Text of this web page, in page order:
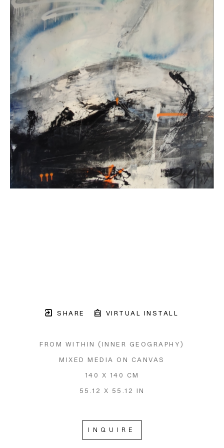
SHARE VIRTUAL INSTALL
FROM WITHIN (INNER GEOGRAPHY)
MIXED MEDIA ON CANVAS
140 X 140 CM
55.12 X 55.12 IN
INQUIRE